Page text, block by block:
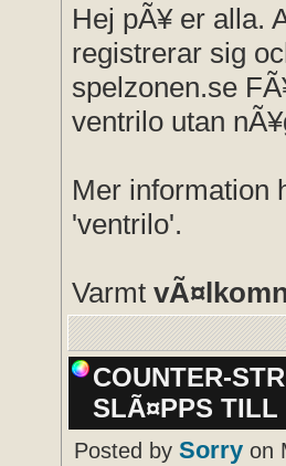
Hej pÃ¥ er alla.
registrerar sig
spelzonen.se
ventrilo utan
Mer information
'ventrilo'.
Varmt
COUNTER-
SLÃ¤PPS TILL
Posted by Sorry on